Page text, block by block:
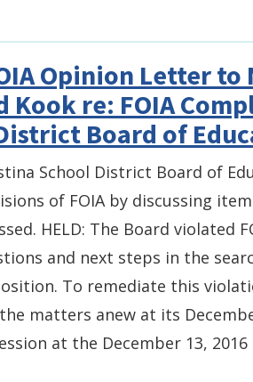
Opinion Letter to
Kook re: FOIA
Board of
School District Board of
of FOIA by discussing
HELD: The Board violated
and next steps in the
To remediate this
matters anew at its
at the December 13,